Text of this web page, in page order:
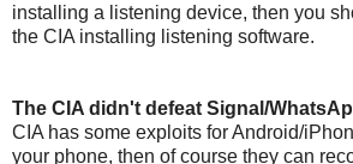
installing a listening device, then you
the CIA installing listening software.
The CIA didn't defeat Signal/
CIA has some exploits for Android/
your phone, then of course they can